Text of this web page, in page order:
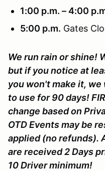
1:00 p.m. – 4:00
5:00 p.m. Gates
We run rain or shine!
but if you notice at
you won't make it,
to use for 90 days!
change based on
OTD Events may be
applied (no refunds).
are received 2 Days
10 Driver minimum!